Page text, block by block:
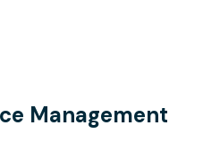
Management